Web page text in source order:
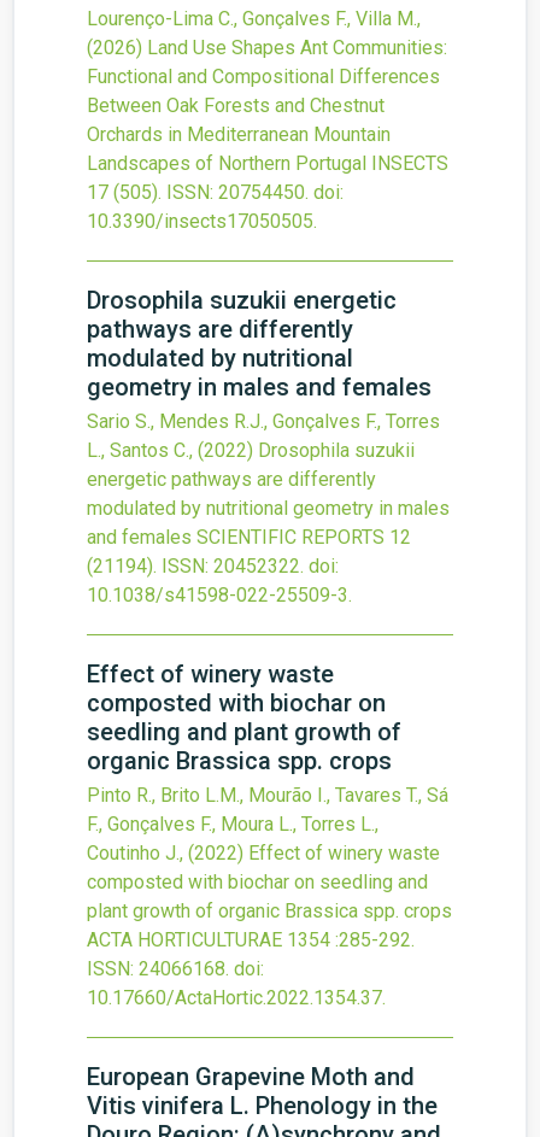
Lourenço-Lima C., Gonçalves F., Villa M.,
(2026) Land Use Shapes Ant Communities:
Functional and Compositional Differences
Between Oak Forests and Chestnut
Orchards in Mediterranean Mountain
Landscapes of Northern Portugal INSECTS
17 (505). ISSN: 20754450. doi:
10.3390/insects17050505.
Drosophila suzukii energetic
pathways are differently
modulated by nutritional
geometry in males and females
Sario S., Mendes R.J., Gonçalves F., Torres
L., Santos C., (2022) Drosophila suzukii
energetic pathways are differently
modulated by nutritional geometry in males
and females SCIENTIFIC REPORTS 12
(21194). ISSN: 20452322. doi:
10.1038/s41598-022-25509-3.
Effect of winery waste
composted with biochar on
seedling and plant growth of
organic Brassica spp. crops
Pinto R., Brito L.M., Mourão I., Tavares T., Sá
F., Gonçalves F., Moura L., Torres L.,
Coutinho J., (2022) Effect of winery waste
composted with biochar on seedling and
plant growth of organic Brassica spp. crops
ACTA HORTICULTURAE 1354 :285-292.
ISSN: 24066168. doi:
10.17660/ActaHortic.2022.1354.37.
European Grapevine Moth and
Vitis vinifera L. Phenology in the